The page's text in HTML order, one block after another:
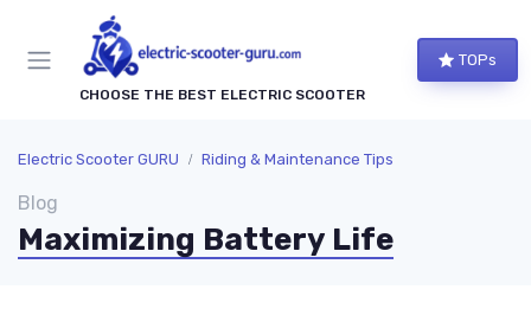
CHOOSE THE BEST ELECTRIC SCOOTER
TOPs
Electric Scooter GURU Riding & Maintenance Tips
Blog
Maximizing Battery Life